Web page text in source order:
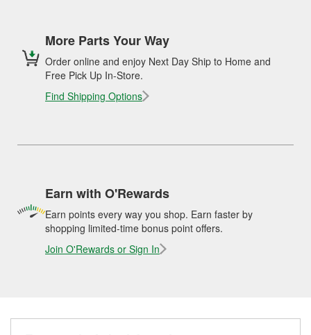
More Parts Your Way
Order online and enjoy Next Day Ship to Home and
Free Pick Up In-Store.
Find Shipping Options
Earn with O'Rewards
Earn points every way you shop. Earn faster by
shopping limited-time bonus point offers.
Join O'Rewards or Sign In